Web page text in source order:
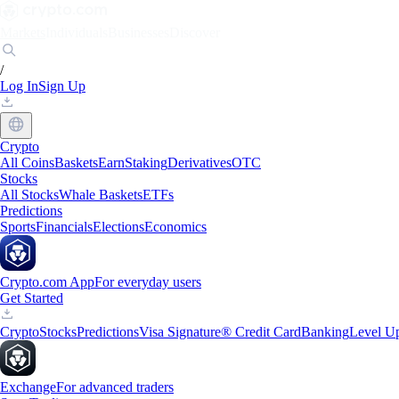
/
Log InSign Up
Crypto
All CoinsBasketsEarnStakingDerivativesOTC
Stocks
All StocksWhale BasketsETFs
Predictions
SportsFinancialsElectionsEconomics
Crypto.com AppFor everyday users
Get Started
CryptoStocksPredictionsVisa Signature® Credit CardBankingLevel
ExchangeFor advanced traders